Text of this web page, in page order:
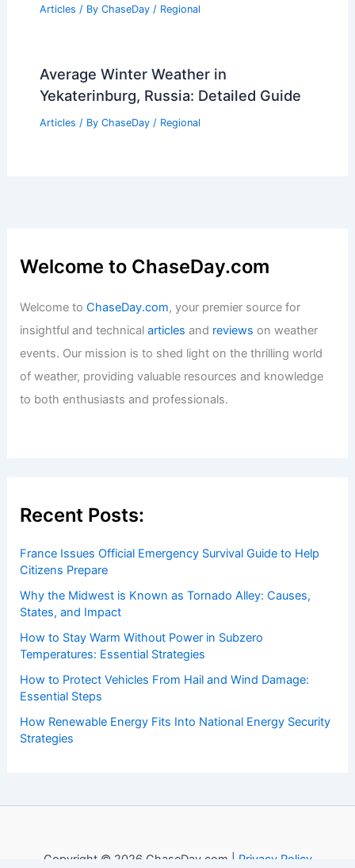
Articles / By ChaseDay / Regional
Average Winter Weather in
Yekaterinburg, Russia: Detailed Guide
Articles / By ChaseDay / Regional
Welcome to ChaseDay.com
Welcome toChaseDay.com, your premier source for
insightful and technicalarticles and reviews on weather
events. Our mission is to shed light on the thrilling world
of weather, providing valuable resources and knowledge
to both enthusiasts and professionals.
Recent Posts:
France Issues Official Emergency Survival Guide to Help
Citizens Prepare
Why the Midwest is Known as Tornado Alley: Causes,
States, and Impact
How to Stay Warm Without Power in Subzero
Temperatures: Essential Strategies
How to Protect Vehicles From Hail and Wind Damage:
Essential Steps
How Renewable Energy Fits Into National Energy Security
Strategies
Copyright © 2026 ChaseDay.com | Privacy Policy